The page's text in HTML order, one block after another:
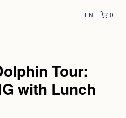
0
EN
Tour:
with Lunch